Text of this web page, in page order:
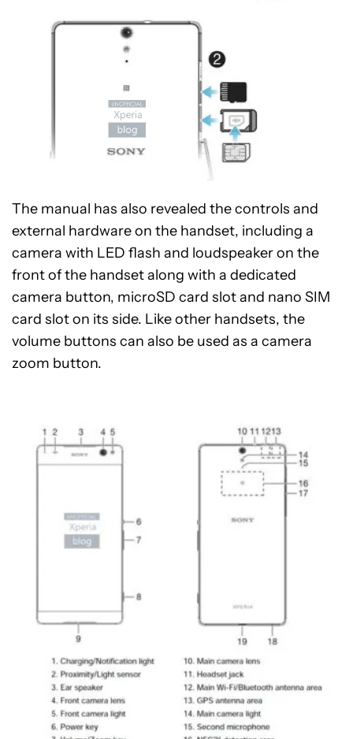
The manual has also revealed the controls and
external hardware on the handset, including a
camera with LED flash and loudspeaker on the
front of the handset along with a dedicated
camera button, microSD card slot and nano SIM
card slot on its side. Like other handsets, the
volume buttons can also be used as a camera
zoom button.